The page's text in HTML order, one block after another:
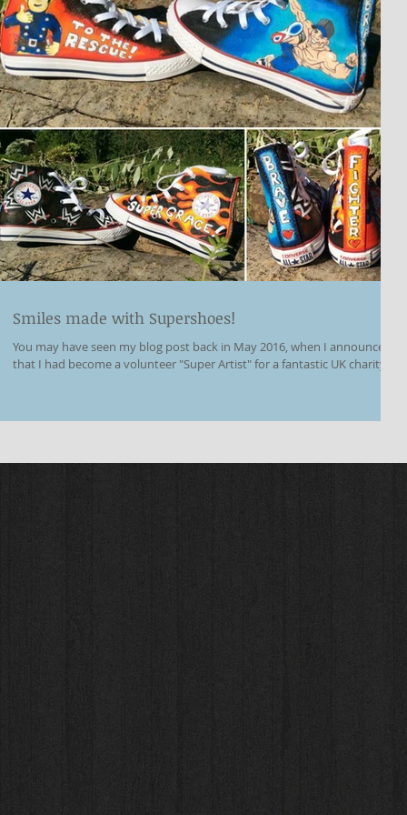
Smiles made with Supershoes!
You may have seen my blog post back in May 2016, when I announced
that I had become a volunteer "Super Artist" for a fantastic UK charity...